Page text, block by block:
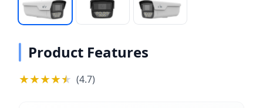
Product Features
★★★★★
★ (4.7)